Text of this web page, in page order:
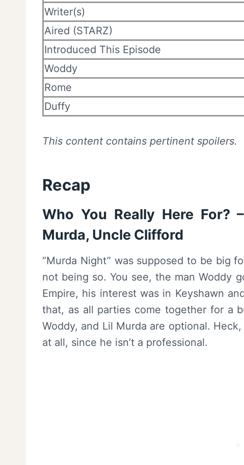
Writer(s)
Aired (STARZ)
Introduced This Episode
Woddy
Rome
Duffy
This content contains pertinent spoilers.
Recap
Who You Really Here For?
Murda, Uncle Clifford
“Murda Night” was supposed to be big
not being so. You see, the man Woddy
Empire, his interest was in Keyshawn
that, as all parties come together for a
Woddy, and Lil Murda are optional.
at all, since he isn’t a professional.